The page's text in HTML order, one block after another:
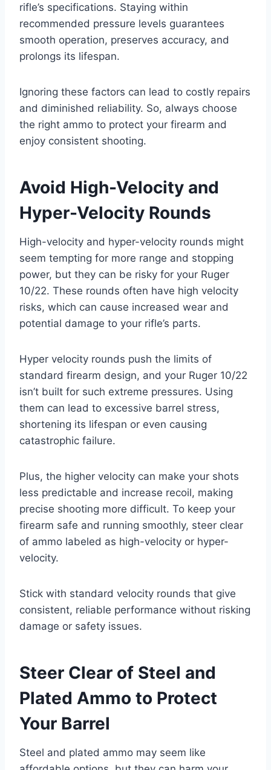
rifle’s specifications. Staying within
recommended pressure levels guarantees
smooth operation, preserves accuracy, and
prolongs its lifespan.
Ignoring these factors can lead to costly repairs
and diminished reliability. So, always choose
the right ammo to protect your firearm and
enjoy consistent shooting.
Avoid High-Velocity and
Hyper-Velocity Rounds
High-velocity and hyper-velocity rounds might
seem tempting for more range and stopping
power, but they can be risky for your Ruger
10/22. These rounds often have high velocity
risks, which can cause increased wear and
potential damage to your rifle’s parts.
Hyper velocity rounds push the limits of
standard firearm design, and your Ruger 10/22
isn’t built for such extreme pressures. Using
them can lead to excessive barrel stress,
shortening its lifespan or even causing
catastrophic failure.
Plus, the higher velocity can make your shots
less predictable and increase recoil, making
precise shooting more difficult. To keep your
firearm safe and running smoothly, steer clear
of ammo labeled as high-velocity or hyper-
velocity.
Stick with standard velocity rounds that give
consistent, reliable performance without risking
damage or safety issues.
Steer Clear of Steel and
Plated Ammo to Protect
Your Barrel
Steel and plated ammo may seem like